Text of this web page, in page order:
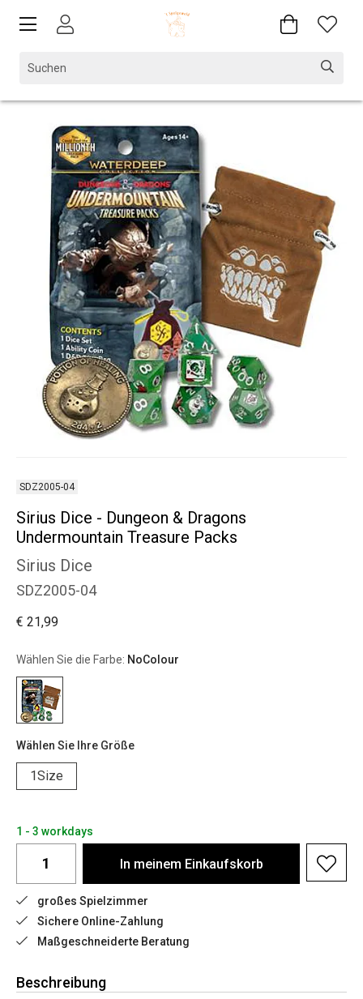
SDZ2005-04
Sirius Dice - Dungeon & Dragons
Undermountain Treasure Packs
Sirius Dice
SDZ2005-04
€ 21,99
Wählen Sie die Farbe: NoColour
Wählen Sie Ihre Größe
1Size
1 - 3 workdays
In meinem Einkaufskorb
großes Spielzimmer
Sichere Online-Zahlung
Maßgeschneiderte Beratung
Beschreibung